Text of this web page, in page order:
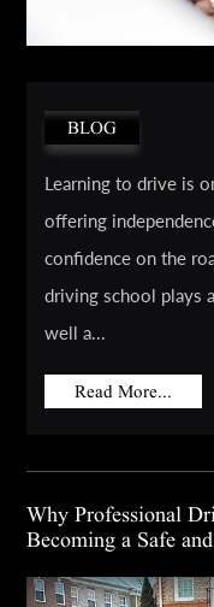
BLOG
Learning to drive is
offering
confidence on the
driving school plays
well a...
Read More...
Why Professional
Becoming a Safe